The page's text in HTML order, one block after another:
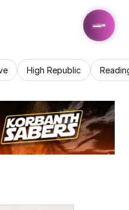
High Republic